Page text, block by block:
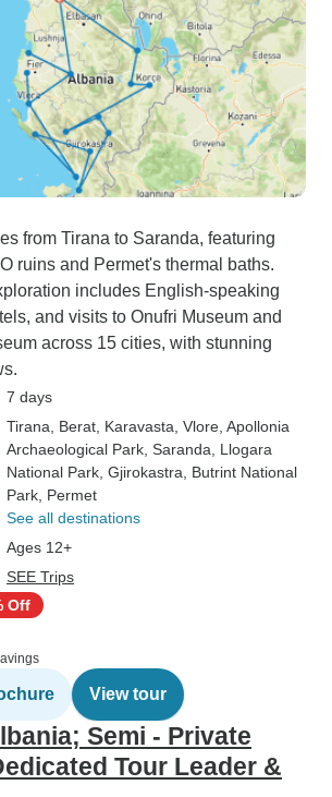
from Tirana to Saranda, featuring
ruins and Permet's thermal baths.
includes English-speaking
and visits to Onufri Museum and
across 15 cities, with stunning
7 days
Tirana , Berat , Karavasta , Vlore , Apollonia
Archaeological Park , Saranda , Llogara
National Park , Gjirokastra , Butrint National
Park , Permet
See all destinations
Ages 12+
SEE Trips
Off
View tour
Semi - Private
Tour Leader &